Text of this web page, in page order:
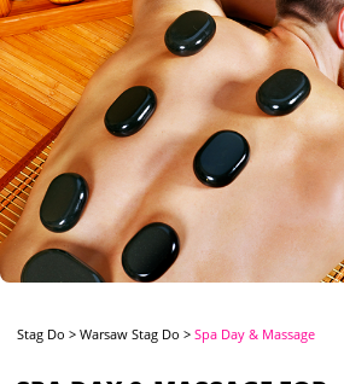
Stag Do >Warsaw Stag Do >Spa Day & Massage